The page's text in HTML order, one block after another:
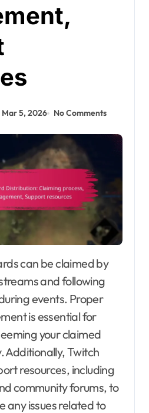
Mar 5, 2026 No Comments
and following
events. Proper
is essential for
your claimed
Additionally, Twitch
resources, including
community forums, to
any issues related to